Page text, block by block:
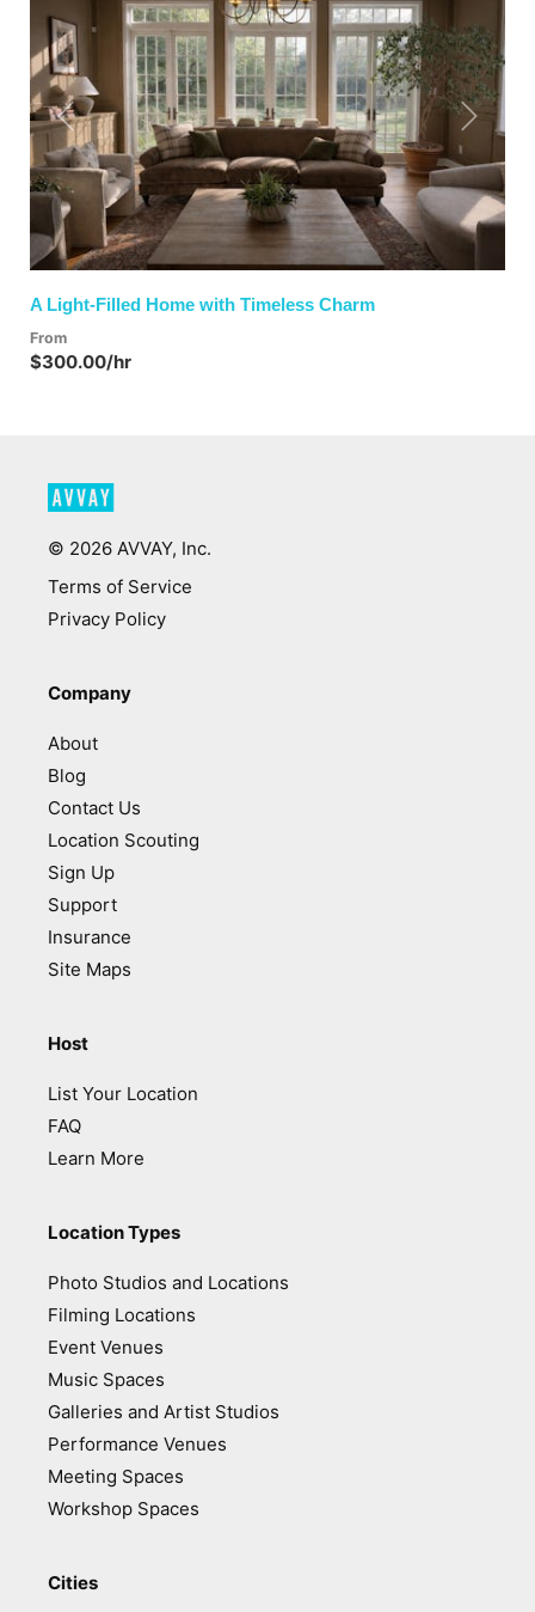
Previous Next
A Light-Filled Home with Timeless Charm
From
$300.00/hr
© 2026 AVVAY, Inc.
Terms of Service
Privacy Policy
Company
About
Blog
Contact Us
Location Scouting
Sign Up
Support
Insurance
Site Maps
Host
List Your Location
FAQ
Learn More
Location Types
Photo Studios and Locations
Filming Locations
Event Venues
Music Spaces
Galleries and Artist Studios
Performance Venues
Meeting Spaces
Workshop Spaces
Cities